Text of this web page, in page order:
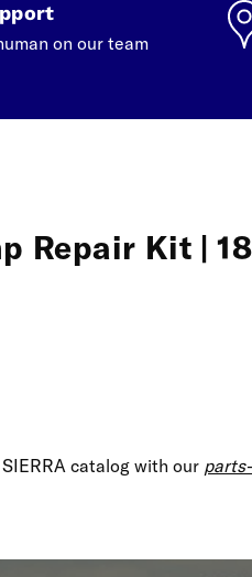
on our team
Repair Kit |
catalog with our